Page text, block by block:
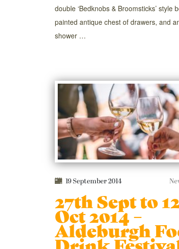
double ‘Bedknobs & Broomsticks’ style
painted antique chest of drawers, and
shower …
19 September 2014
27th Sept to
Oct 2014 –
Aldeburgh
Drink